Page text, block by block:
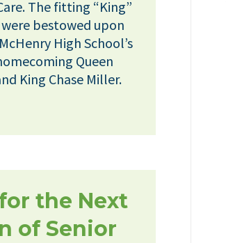
The fitting “King”
bestowed upon
High School’s
Queen
King Chase Miller.
the Next
of Senior